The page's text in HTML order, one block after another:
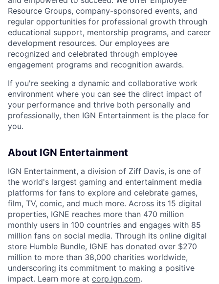
Resource Groups, company-sponsored events, and
regular opportunities for professional growth through
educational support, mentorship programs, and career
development resources. Our employees are
recognized and celebrated through employee
engagement programs and recognition awards.
If you're seeking a dynamic and collaborative work
environment where you can see the direct impact of
your performance and thrive both personally and
professionally, then IGN Entertainment is the place for
you.
About IGN Entertainment
IGN Entertainment, a division of Ziff Davis, is one of
the world's largest gaming and entertainment media
platforms for fans to explore and celebrate games,
film, TV, comic, and much more. Across its 15 digital
properties, IGNE reaches more than 470 million
monthly users in 100 countries and engages with 85
million fans on social media. Through its online digital
store Humble Bundle, IGNE has donated over $270
million to more than 38,000 charities worldwide,
underscoring its commitment to making a positive
impact. Learn more at corp.ign.com.